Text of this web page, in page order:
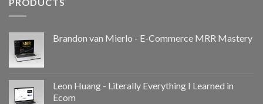
Brandon van Mierlo - E-Commerce MRR Mastery
Leon Huang - Literally Everything I Learned in
Ecom